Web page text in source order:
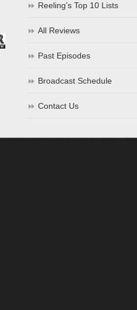
Reeling’s Top 10 Lists
All Reviews
Past Episodes
Broadcast Schedule
Contact Us